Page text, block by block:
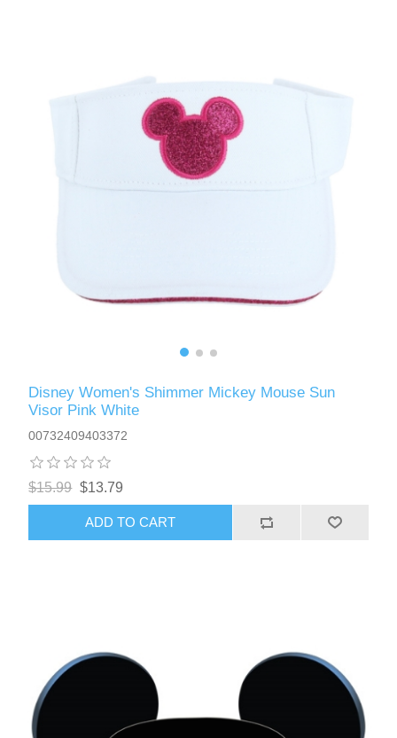
Disney Women's Shimmer Mickey Mouse Sun
Visor Pink White
00732409403372
$15.99 $13.79
ADD TO CART